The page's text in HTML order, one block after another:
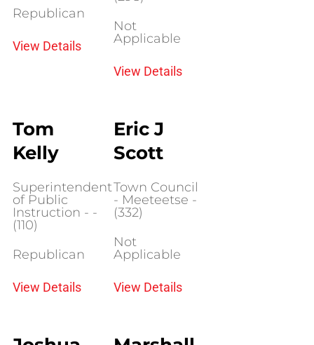
Republican
View Details
Not
Applicable
View Details
Tom
Kelly
Superintendent
of Public
Instruction - -
(110)
Republican
View Details
Eric J
Scott
Town Council
- Meeteetse -
(332)
Not
Applicable
View Details